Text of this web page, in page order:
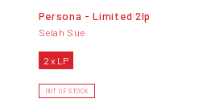
Persona - Limited 2lp
Selah Sue
2 x LP
OUT OF STOCK